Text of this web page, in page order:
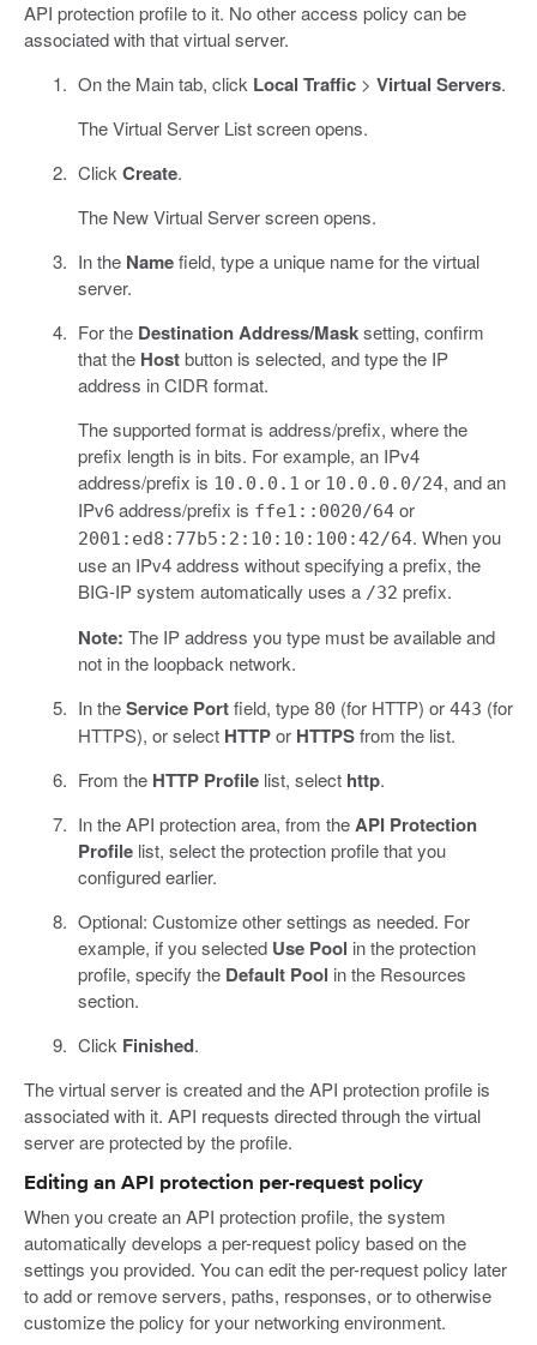
API protection profile to it. No other access policy can be
associated with that virtual server.
On the Main tab, click Local Traffic> Virtual Servers.
The Virtual Server List screen opens.
Click Create.
The New Virtual Server screen opens.
In the Namefield, type a unique name for the virtual
server.
For the Destination Address/Masksetting, confirm
that the Hostbutton is selected, and type the IP
address in CIDR format.
The supported format is address/prefix, where the
prefix length is in bits. For example, an IPv4
address/prefix is 10.0.0.1 or 10.0.0.0/24, and an
IPv6 address/prefix is ffe1::0020/64or
2001:ed8:77b5:2:10:10:100:42/64. When you
use an IPv4 address without specifying a prefix, the
BIG-IP system automatically uses a /32 prefix.
Note: The IP address you type must be available and
not in the loopback network.
In theService Portfield, type 80 (for HTTP) or 443 (for
HTTPS), or select HTTPor HTTPSfrom the list.
From the HTTP Profilelist, select http.
In the API protection area, from theAPI Protection
Profilelist, select the protection profile that you
configured earlier.
Optional: Customize other settings as needed. For
example, if you selected Use Pool in the protection
profile, specify the Default Pool in the Resources
section.
Click Finished.
The virtual server is created and the API protection profile is
associated with it. API requests directed through the virtual
server are protected by the profile.
Editing an API protection per-request policy
When you create an API protection profile, the system
automatically develops a per-request policy based on the
settings you provided. You can edit the per-request policy later
to add or remove servers, paths, responses, or to otherwise
customize the policy for your networking environment.